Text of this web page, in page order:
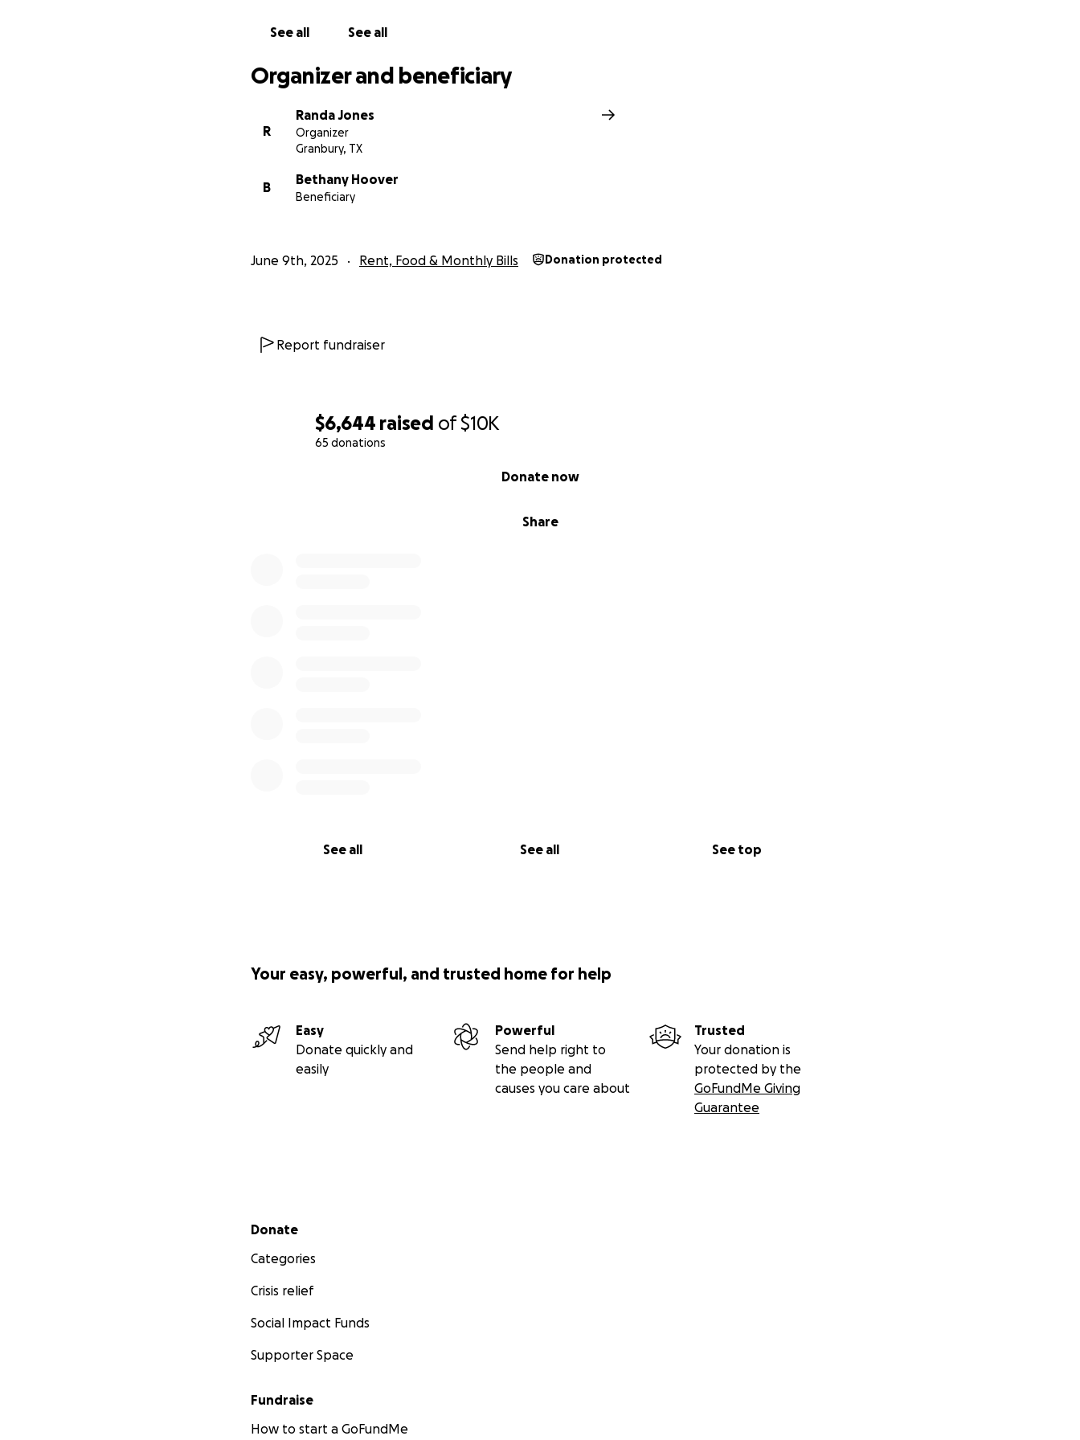
$6,644 raised of$10K
65 donations
Share
Donate now
See all See all See top
See all See all
Organizer and beneficiary
R
Randa Jones
Organizer
Granbury, TX
B
Bethany Hoover
Beneficiary
June 9th, 2025 Rent, Food & Monthly Bills Donation protected
Report fundraiser
Your easy, powerful, and trusted home for help
Easy
Donate quickly and
easily
Powerful
Send help right to
the people and
causes you care about
Trusted
Your donation is
protected by the
GoFundMe Giving
Guarantee
Secondary menu
Donate
Categories
Crisis relief
Social Impact Funds
Supporter Space
Fundraise
How to start a GoFundMe